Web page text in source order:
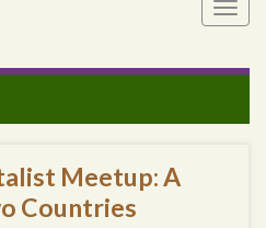
Meetup: A
Countries